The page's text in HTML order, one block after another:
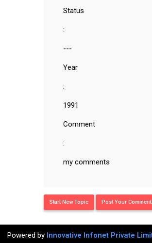
Status
:
---
Year
:
1991
Comment
:
my comments
Start New Topic Post Your
Powered by Innovative Infonet Private